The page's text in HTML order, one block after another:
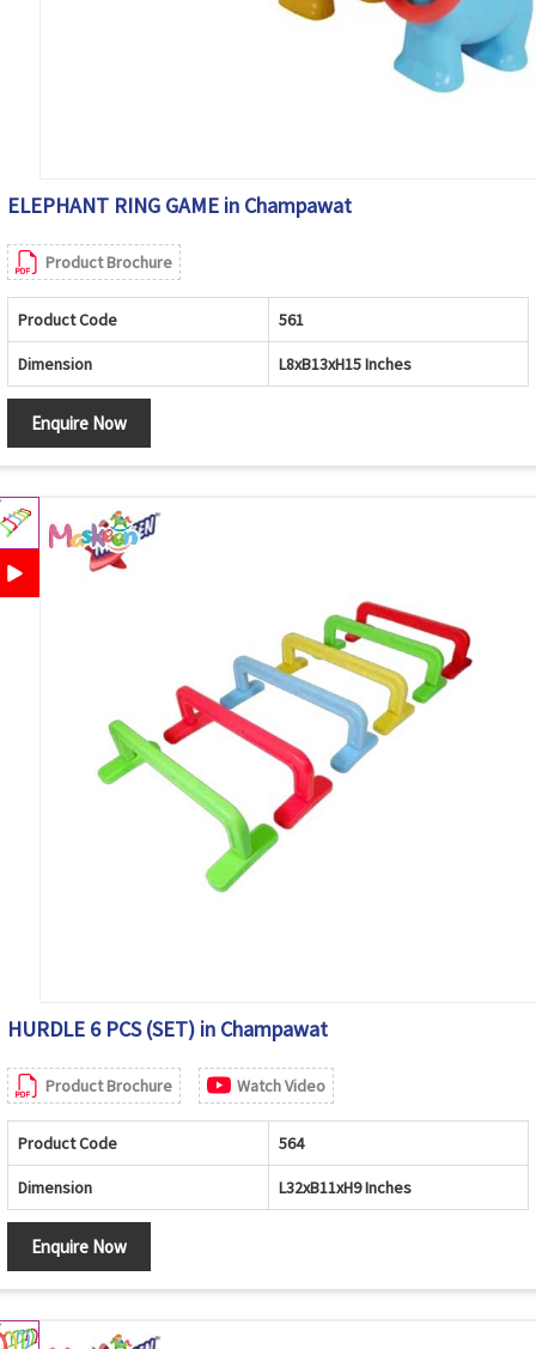
ELEPHANT RING GAME in Champawat
Product Brochure
Product Code 561
Dimension L8xB13xH15 Inches
Enquire Now
HURDLE 6 PCS (SET) in Champawat
Product Brochure Watch Video
Product Code 564
Dimension L32xB11xH9 Inches
Enquire Now